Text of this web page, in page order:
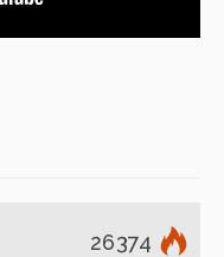
26374